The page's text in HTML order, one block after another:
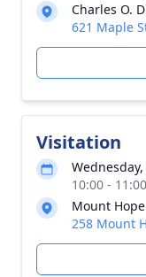
Charles O.
621 Maple
Visitation
10:00 -
Mount
258 Mount